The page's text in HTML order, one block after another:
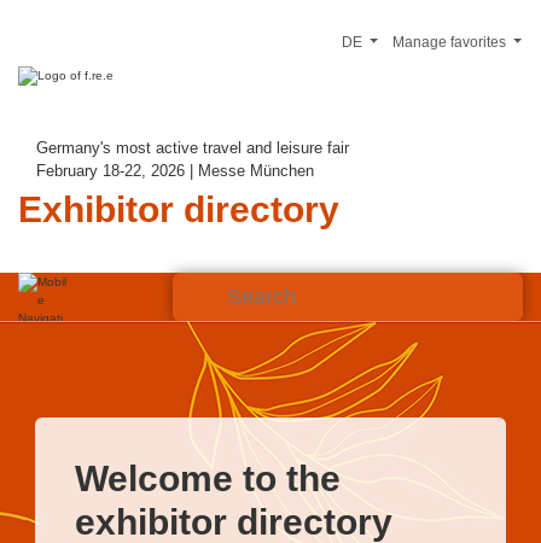
Germany's most active travel and leisure fair
February 18-22, 2026 | Messe München
Exhibitor directory
Manage favorites
DE
Welcome to the
exhibitor directory